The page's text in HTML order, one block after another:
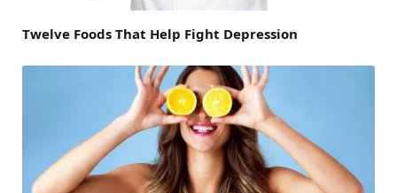
Twelve Foods That Help Fight Depression